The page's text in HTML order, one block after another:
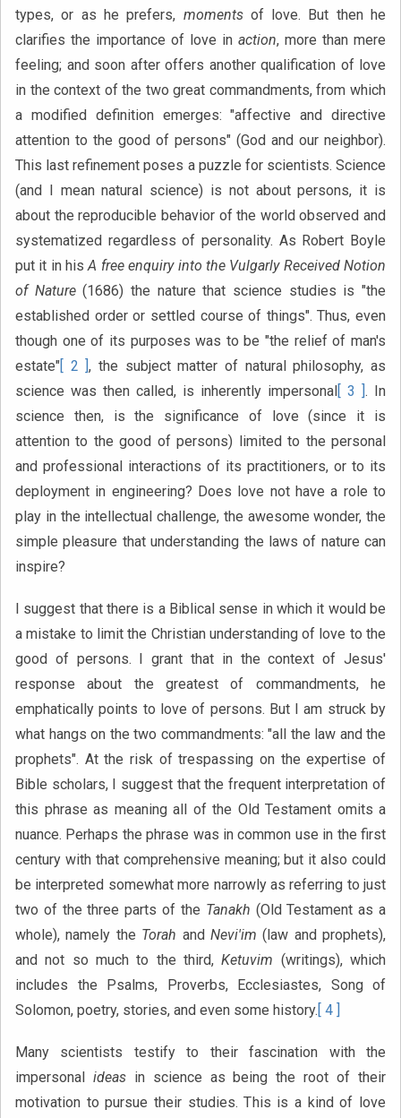
types, or as he prefers, momentsof love. But then he
clarifies the importance of love in action, more than mere
feeling; and soon after offers another qualification of love
in the context of the two great commandments, from which
a modified definition emerges: "affective and directive
attention to the good of persons" (God and our neighbor).
This last refinement poses a puzzle for scientists. Science
(and I mean natural science) is not about persons, it is
about the reproducible behavior of the world observed and
systematized regardless of personality. As Robert Boyle
put it in hisA free enquiry into the Vulgarly Received Notion
of Nature(1686) the nature that science studies is "the
established order or settled course of things". Thus, even
though one of its purposes was to be "the relief of man's
estate"[ 2 ], the subject matter of natural philosophy, as
science was then called, is inherently impersonal[ 3 ]. In
science then, is the significance of love (since it is
attention to the good of persons) limited to the personal
and professional interactions of its practitioners, or to its
deployment in engineering? Does love not have a role to
play in the intellectual challenge, the awesome wonder, the
simple pleasure that understanding the laws of nature can
inspire?
I suggest that there is a Biblical sense in which it would be
a mistake to limit the Christian understanding of love to the
good of persons. I grant that in the context of Jesus'
response about the greatest of commandments, he
emphatically points to love of persons. But I am struck by
what hangs on the two commandments: "all the law and the
prophets". At the risk of trespassing on the expertise of
Bible scholars, I suggest that the frequent interpretation of
this phrase as meaning all of the Old Testament omits a
nuance. Perhaps the phrase was in common use in the first
century with that comprehensive meaning; but it also could
be interpreted somewhat more narrowly as referring to just
two of the three parts of the Tanakh (Old Testament as a
whole), namely the Torah and Nevi'im (law and prophets),
and not so much to the third,Ketuvim (writings), which
includes the Psalms, Proverbs, Ecclesiastes, Song of
Solomon, poetry, stories, and even some history. [ 4 ]
Many scientists testify to their fascination with the
impersonal ideasin science as being the root of their
motivation to pursue their studies. This is a kind of love